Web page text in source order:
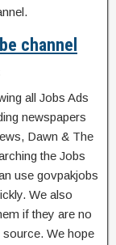
channel
all Jobs Ads
newspapers
Dawn & The
the Jobs
use govpakjobs
We also
if they are no
source. We hope